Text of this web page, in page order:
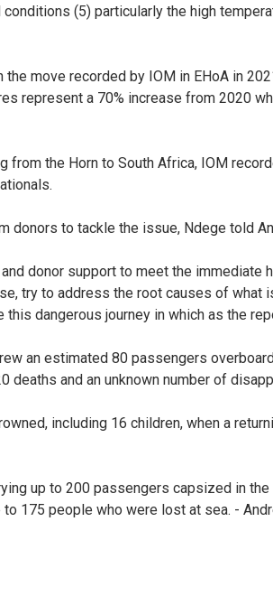
conditions (5) particularly the high
move recorded by IOM in EHoA in
represent a 70% increase from 2020
from the Horn to South Africa, IOM
donors to tackle the issue, Ndege told
donor support to meet the immediate
try to address the root causes of what
this dangerous journey in which as the
an estimated 80 passengers
deaths and an unknown number of
including 16 children, when a
up to 200 passengers capsized in
175 people who were lost at sea. -